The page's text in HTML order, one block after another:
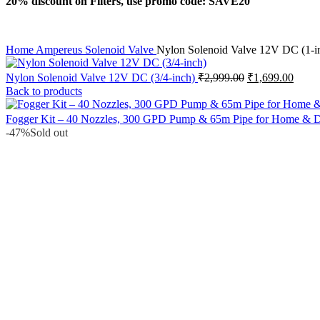
Home Ampereus Solenoid Valve Nylon Solenoid Valve 12V DC (1-
Nylon Solenoid Valve 12V DC (3/4-inch) ₹2,999.00 Original
was:
₹2,999.00.
₹1,699.00
is:
Back to products
Fogger Kit – 40 Nozzles, 300 GPD Pump & 65m Pipe for Home &
-47%Sold out